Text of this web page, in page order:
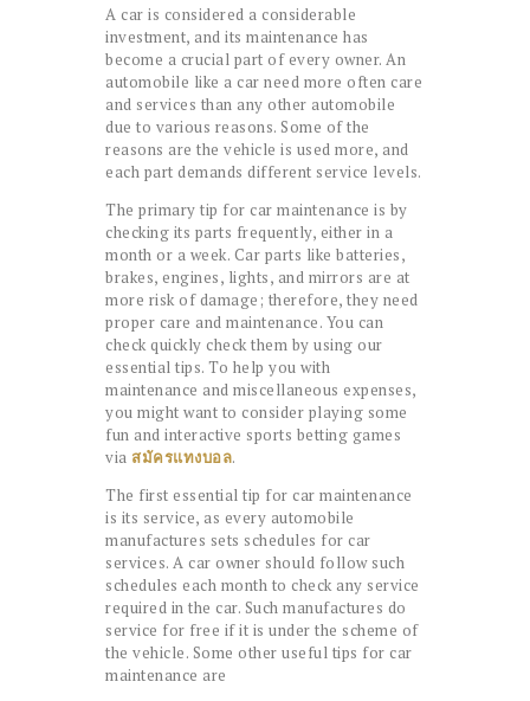
A car is considered a considerable
investment, and its maintenance has
become a crucial part of every owner. An
automobile like a car need more often care
and services than any other automobile
due to various reasons. Some of the
reasons are the vehicle is used more, and
each part demands different service levels.
The primary tip for car maintenance is by
checking its parts frequently, either in a
month or a week. Car parts like batteries,
brakes, engines, lights, and mirrors are at
more risk of damage; therefore, they need
proper care and maintenance. You can
check quickly check them by using our
essential tips. To help you with
maintenance and miscellaneous expenses,
you might want to consider playing some
fun and interactive sports betting games
via สมัครแทงบอล.
The first essential tip for car maintenance
is its service, as every automobile
manufactures sets schedules for car
services. A car owner should follow such
schedules each month to check any service
required in the car. Such manufactures do
service for free if it is under the scheme of
the vehicle. Some other useful tips for car
maintenance are